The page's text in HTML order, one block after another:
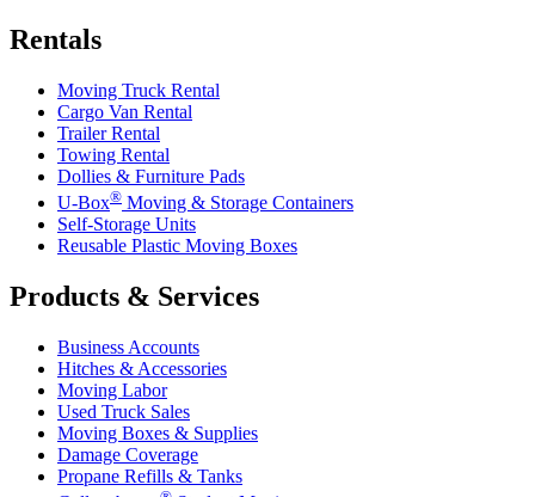
Rentals
Moving Truck Rental
Cargo Van Rental
Trailer Rental
Towing Rental
Dollies & Furniture Pads
U-Box® Moving & Storage Containers
Self-Storage Units
Reusable Plastic Moving Boxes
Products & Services
Business Accounts
Hitches & Accessories
Moving Labor
Used Truck Sales
Moving Boxes & Supplies
Damage Coverage
Propane Refills & Tanks